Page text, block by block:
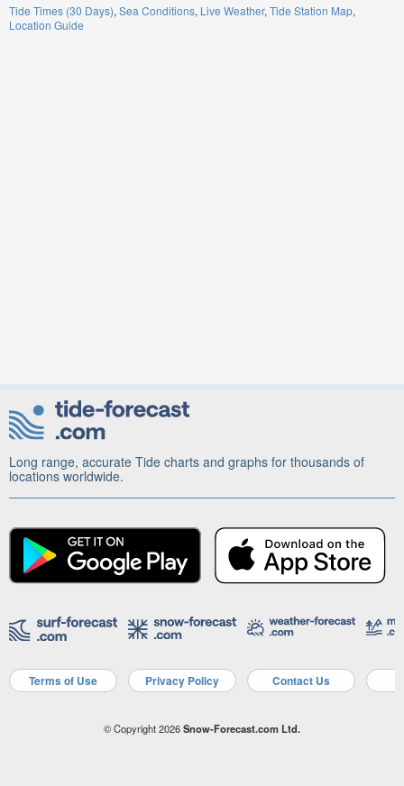
Tide Times (30 Days) Sea Conditions Live Weather Tide Station Map
Location Guide
Long range, accurate Tide charts and graphs for thousands of
locations worldwide.
Terms of Use Privacy Policy Contact Us
© Copyright 2026Snow-Forecast.com Ltd.